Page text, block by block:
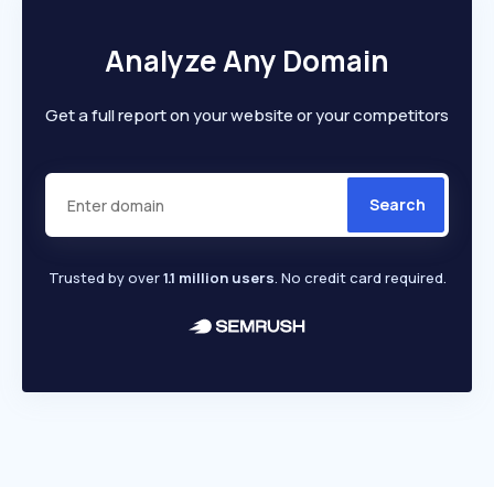
Analyze Any Domain
Get a full report on your website or your competitors
Search
Trusted by over1.1 million users. No credit card required.